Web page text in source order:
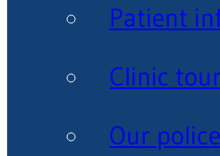
Patient
Clinic tour
Our